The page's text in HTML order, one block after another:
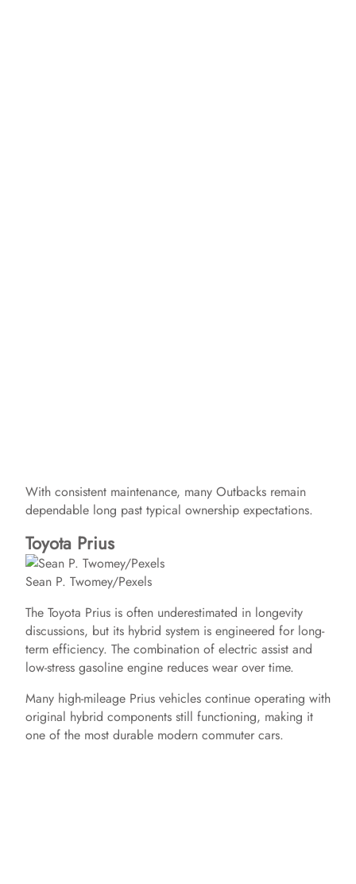
With consistent maintenance, many Outbacks remain
dependable long past typical ownership expectations.
Toyota Prius
Sean P. Twomey/Pexels
The Toyota Prius is often underestimated in longevity
discussions, but its hybrid system is engineered for long-
term efficiency. The combination of electric assist and
low-stress gasoline engine reduces wear over time.
Many high-mileage Prius vehicles continue operating with
original hybrid components still functioning, making it
one of the most durable modern commuter cars.